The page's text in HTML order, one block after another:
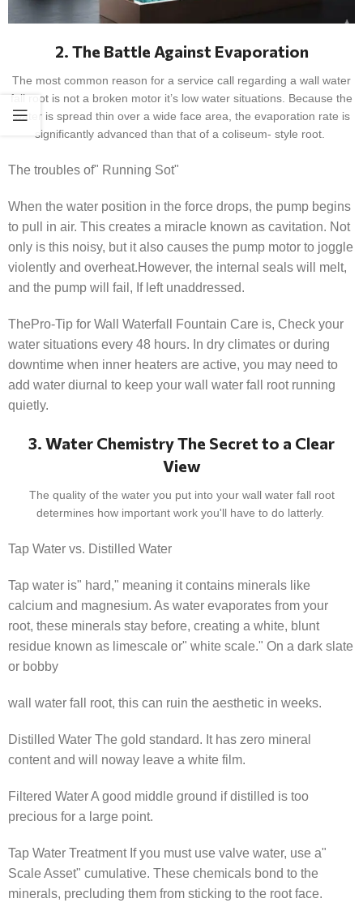
2. The Battle Against Evaporation
The most common reason for a service call regarding a wall water
fall root is not a broken motor it’s low water situations. Because the
water is spread thin over a wide face area, the evaporation rate is
significantly advanced than that of a coliseum- style root.
The troubles of" Running Sot"
When the water position in the force drops, the pump begins
to pull in air. This creates a miracle known as cavitation. Not
only is this noisy, but it also causes the pump motor to joggle
violently and overheat.However, the internal seals will melt,
and the pump will fail, If left unaddressed.
ThePro-Tip for Wall Waterfall Fountain Care is, Check your
water situations every 48 hours. In dry climates or during
downtime when inner heaters are active, you may need to
add water diurnal to keep your wall water fall root running
quietly.
3. Water Chemistry The Secret to a Clear
View
The quality of the water you put into your wall water fall root
determines how important work you'll have to do latterly.
Tap Water vs. Distilled Water
Tap water is" hard," meaning it contains minerals like
calcium and magnesium. As water evaporates from your
root, these minerals stay before, creating a white, blunt
residue known as limescale or" white scale." On a dark slate
or bobby
wall water fall root, this can ruin the aesthetic in weeks.
Distilled Water The gold standard. It has zero mineral
content and will noway leave a white film.
Filtered Water A good middle ground if distilled is too
precious for a large point.
Tap Water Treatment If you must use valve water, use a"
Scale Asset" cumulative. These chemicals bond to the
minerals, precluding them from sticking to the root face.